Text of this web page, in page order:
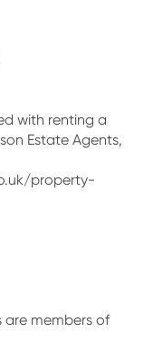
with renting a
Estate Agents,
property-
are members of